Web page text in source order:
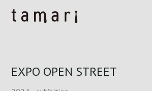
EXPO OPEN STREET